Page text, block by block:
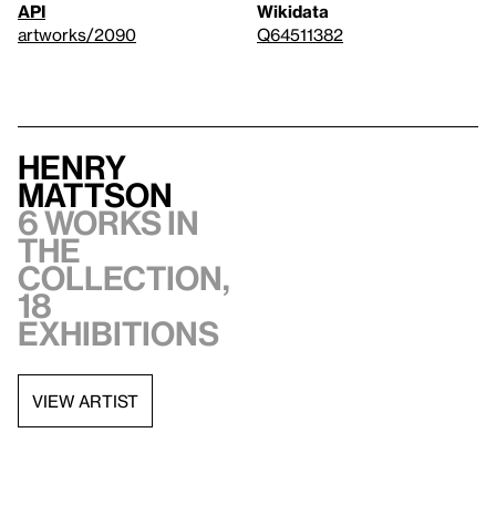
API
artworks/2090
Wikidata
Q64511382
Henry
Mattson
6 works in
the
collection,
18
exhibitions
VIEW ARTIST